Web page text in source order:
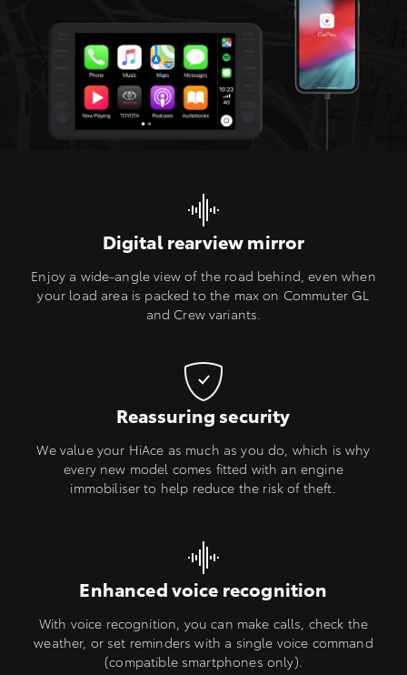
Digital rearview mirror
Enjoy a wide-angle view of the road behind, even when
your load area is packed to the max on Commuter GL
and Crew variants.
Reassuring security
We value your HiAce as much as you do, which is why
every new model comes fitted with an engine
immobiliser to help reduce the risk of theft.
Enhanced voice recognition
With voice recognition, you can make calls, check the
weather, or set reminders with a single voice command
(compatible smartphones only).